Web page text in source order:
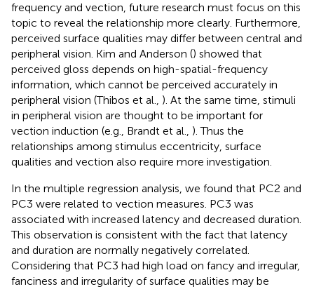
frequency and vection, future research must focus on this
topic to reveal the relationship more clearly. Furthermore,
perceived surface qualities may differ between central and
peripheral vision. Kim and Anderson () showed that
perceived gloss depends on high-spatial-frequency
information, which cannot be perceived accurately in
peripheral vision (Thibos et al., ). At the same time, stimuli
in peripheral vision are thought to be important for
vection induction (e.g., Brandt et al., ). Thus the
relationships among stimulus eccentricity, surface
qualities and vection also require more investigation.
In the multiple regression analysis, we found that PC2 and
PC3 were related to vection measures. PC3 was
associated with increased latency and decreased duration.
This observation is consistent with the fact that latency
and duration are normally negatively correlated.
Considering that PC3 had high load on fancy and irregular,
fanciness and irregularity of surface qualities may be